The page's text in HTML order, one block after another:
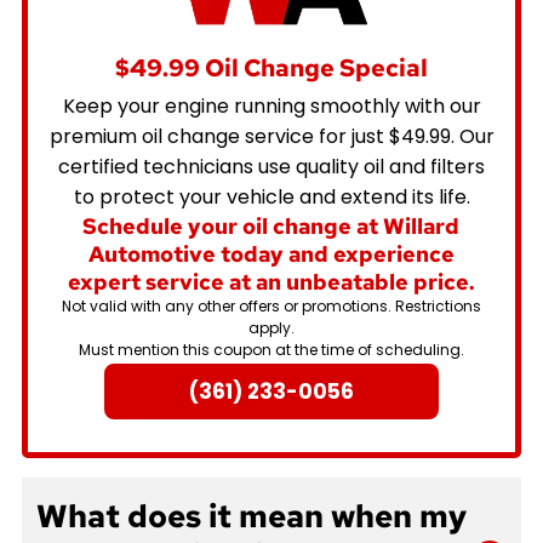
$49.99 Oil Change Special
Keep your engine running smoothly with our
premium oil change service for just $49.99. Our
certified technicians use quality oil and filters
to protect your vehicle and extend its life.
Schedule your oil change at Willard
Automotive today and experience
expert service at an unbeatable price.
Not valid with any other offers or promotions. Restrictions
apply.
Must mention this coupon at the time of scheduling.
(361) 233-0056
What does it mean when my